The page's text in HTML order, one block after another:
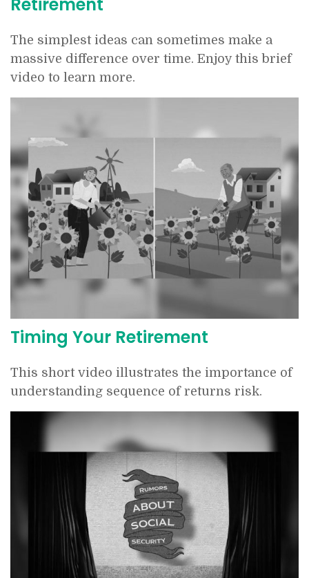
The simplest ideas can sometimes make a
massive difference over time. Enjoy this brief
video to learn more.
Timing Your Retirement
This short video illustrates the importance of
understanding sequence of returns risk.